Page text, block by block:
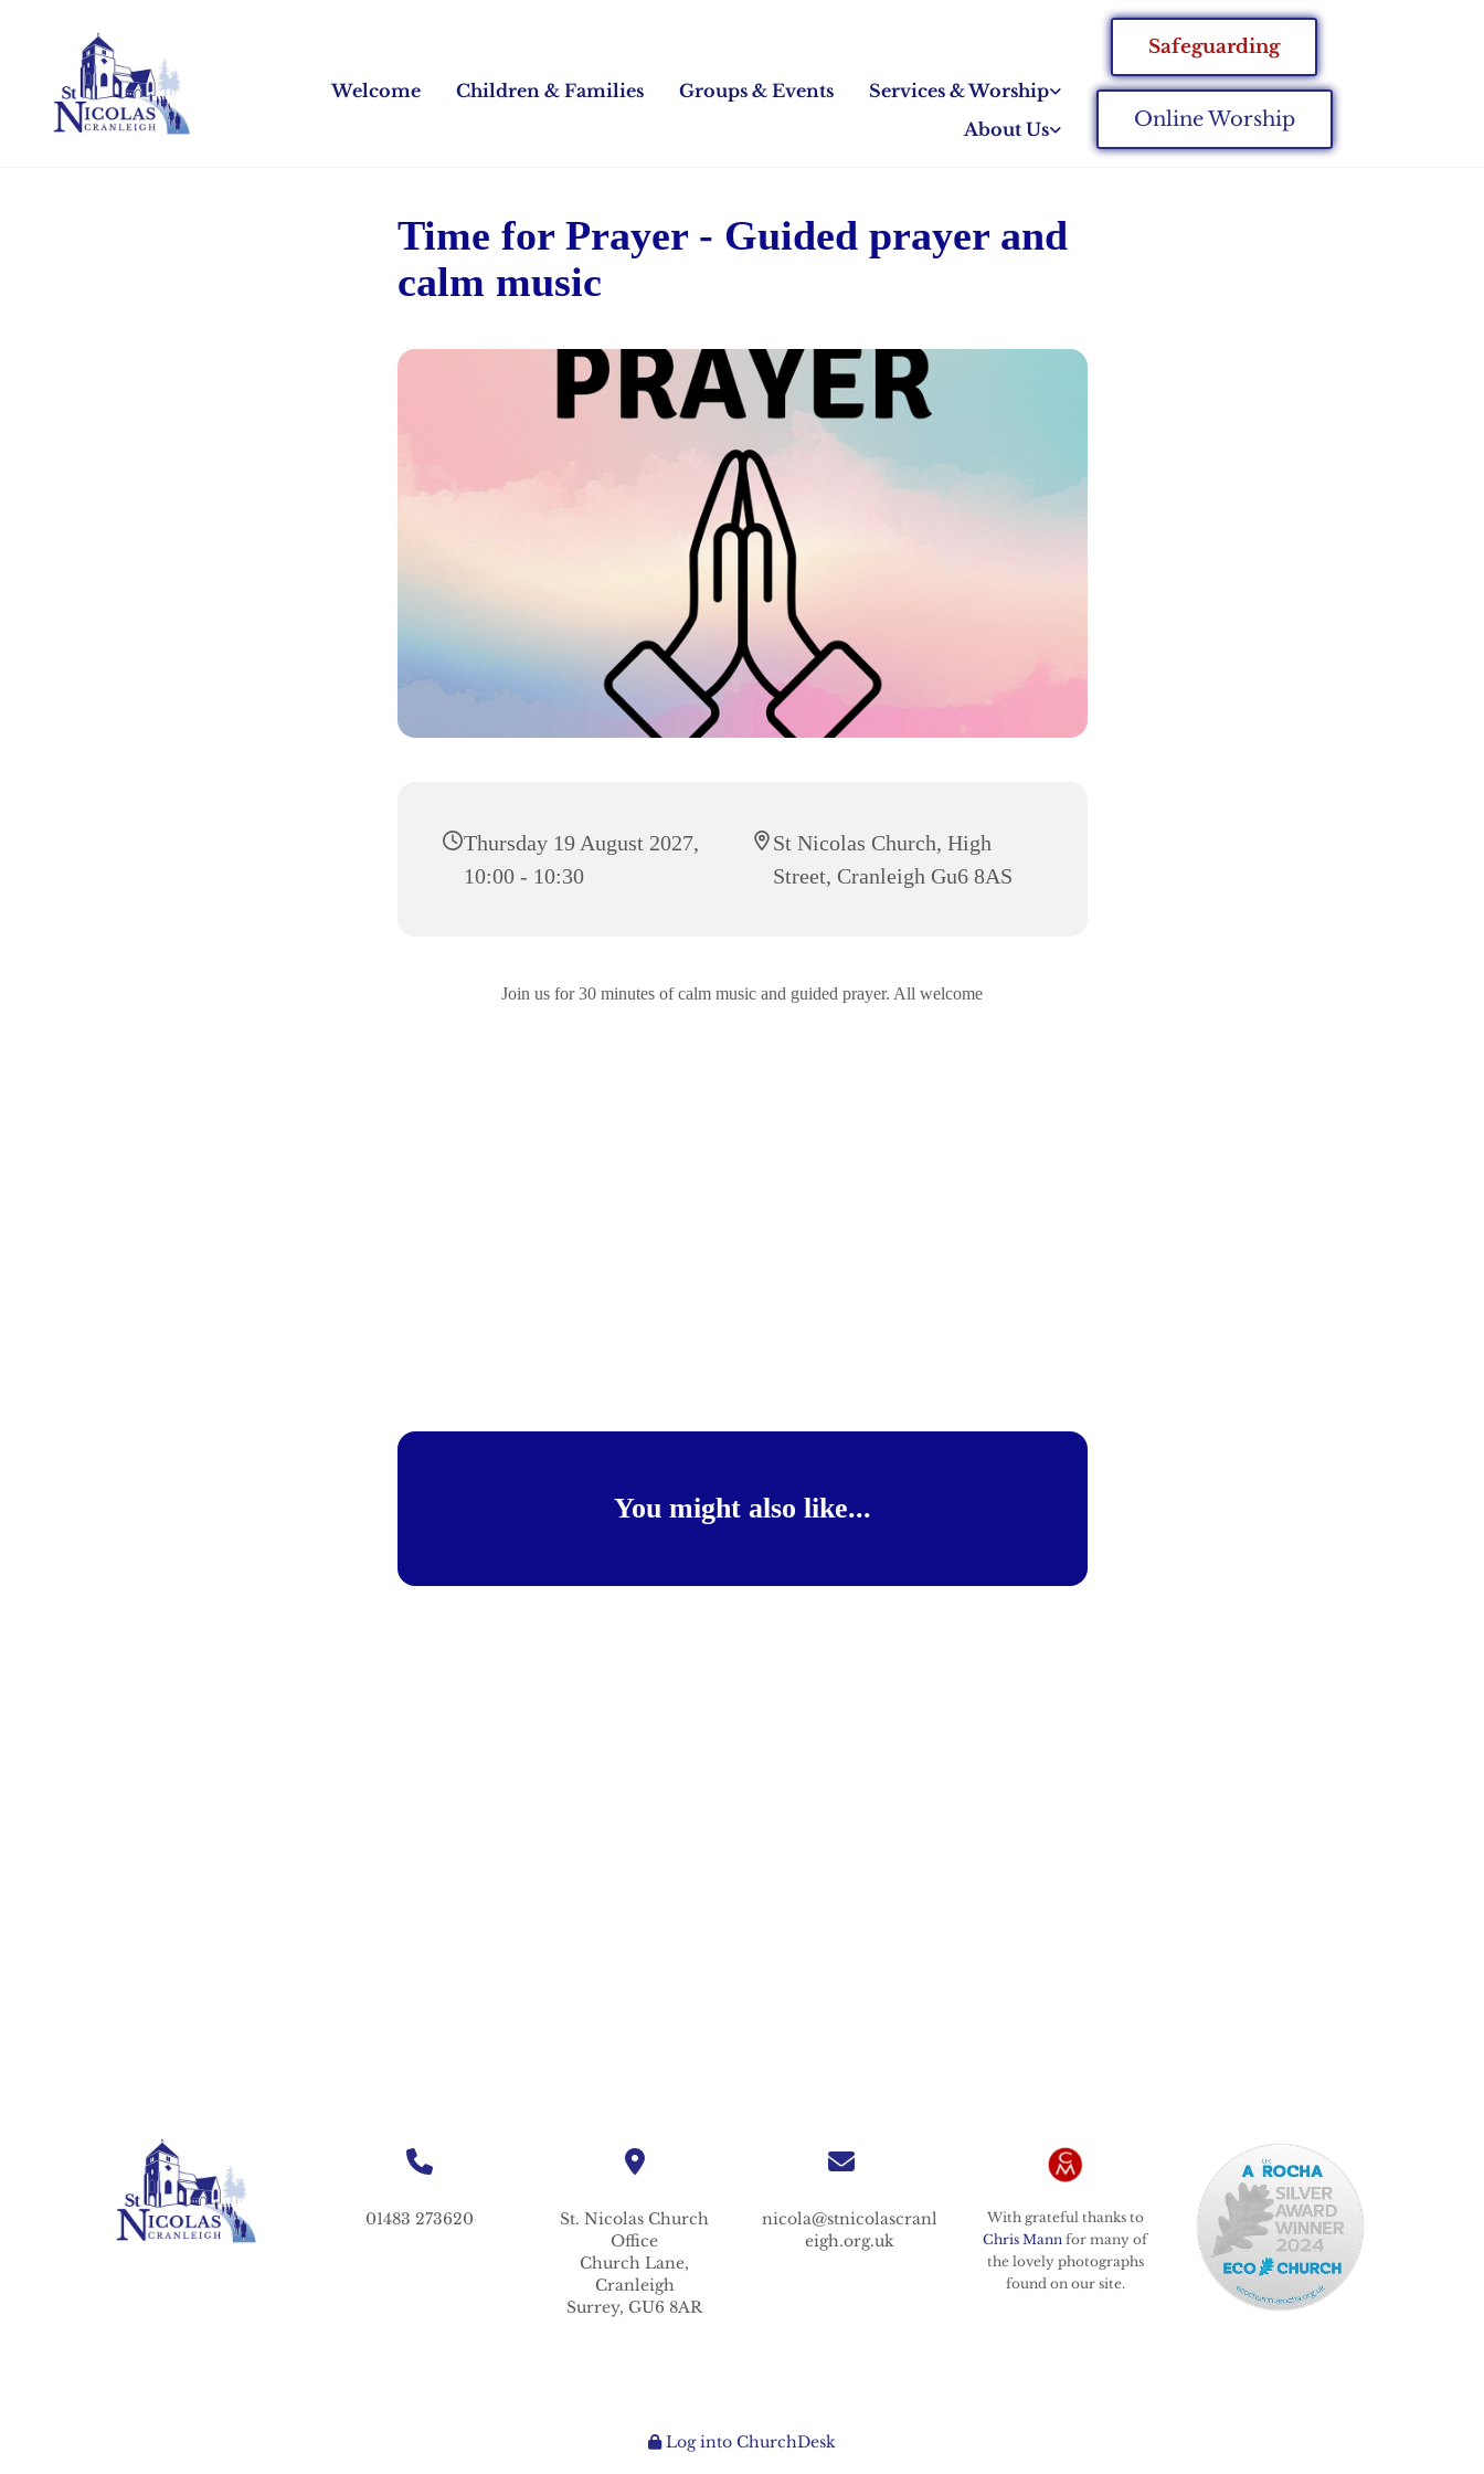
Welcome Children & Families Groups & Events
Services & Worship
About Us
Safeguarding
Online Worship
Time for Prayer - Guided prayer and
calm music
Thursday 19 August 2027,
10:00 - 10:30
St Nicolas Church, High
Street, Cranleigh Gu6 8AS
Join us for 30 minutes of calm music and guided prayer. All welcome
You might also like...
01483 273620 St. Nicolas Church
Office
Church Lane,
Cranleigh
Surrey, GU6 8AR
nicola@stnicolascranl
eigh.org.uk
With grateful thanks to
Chris Mann for many of
the lovely photographs
found on our site.
Log into ChurchDesk